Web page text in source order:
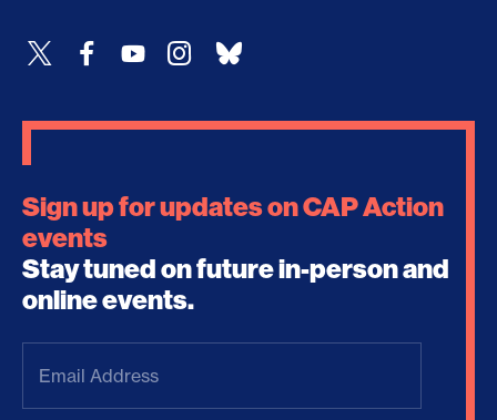
Sign up for updates on CAP Action
events
Stay tuned on future in-person and
online events.
Email
Address(Required)